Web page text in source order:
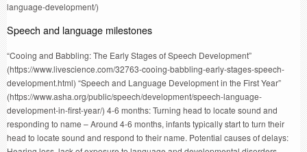
language-development/)
Speech and language milestones
“Cooing and Babbling: The Early Stages of Speech Development”
(https://www.livescience.com/32763-cooing-babbling-early-stages-speech-
development.html) “Speech and Language Development in the First Year”
(https://www.asha.org/public/speech/development/speech-language-
development-in-first-year/) 4-6 months: Turning head to locate sound and
responding to name – Around 4-6 months, infants typically start to turn their
head to locate sound and respond to their name. Potential causes of delays: